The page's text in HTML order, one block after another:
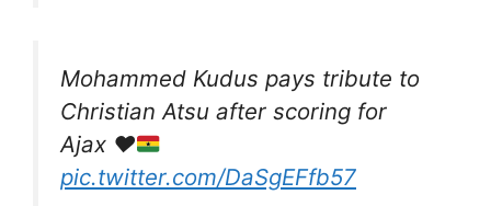
Mohammed Kudus pays tribute to
Christian Atsu after scoring for
Ajax ❤️
pic.twitter.com/DaSgEFfb57